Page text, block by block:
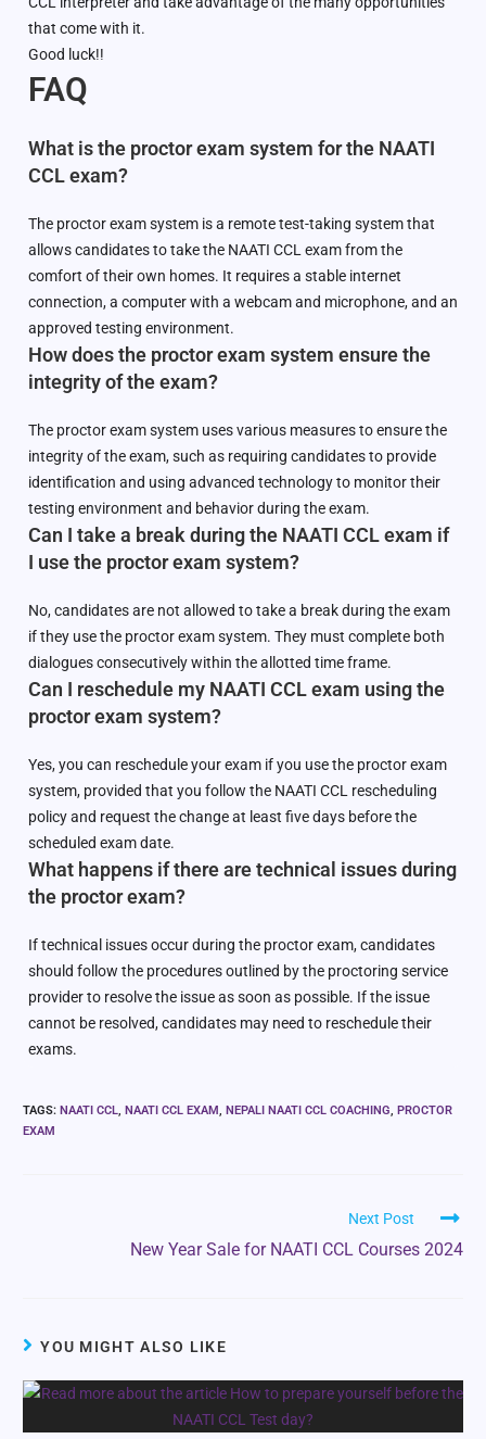
that come with it.
Good luck!!
FAQ
What is the proctor exam system for the NAATI
CCL exam?
The proctor exam system is a remote test-taking system that
allows candidates to take the NAATI CCL exam from the
comfort of their own homes. It requires a stable internet
connection, a computer with a webcam and microphone, and an
approved testing environment.
How does the proctor exam system ensure the
integrity of the exam?
The proctor exam system uses various measures to ensure the
integrity of the exam, such as requiring candidates to provide
identification and using advanced technology to monitor their
testing environment and behavior during the exam.
Can I take a break during the NAATI CCL exam if
I use the proctor exam system?
No, candidates are not allowed to take a break during the exam
if they use the proctor exam system. They must complete both
dialogues consecutively within the allotted time frame.
Can I reschedule my NAATI CCL exam using the
proctor exam system?
Yes, you can reschedule your exam if you use the proctor exam
system, provided that you follow the NAATI CCL rescheduling
policy and request the change at least five days before the
scheduled exam date.
What happens if there are technical issues during
the proctor exam?
If technical issues occur during the proctor exam, candidates
should follow the procedures outlined by the proctoring service
provider to resolve the issue as soon as possible. If the issue
cannot be resolved, candidates may need to reschedule their
exams.
TAGS: NAATI CCL, NAATI CCL EXAM, NEPALI NAATI CCL COACHING, PROCTOR
EXAM
Next Post
New Year Sale for NAATI CCL Courses 2024
YOU MIGHT ALSO LIKE